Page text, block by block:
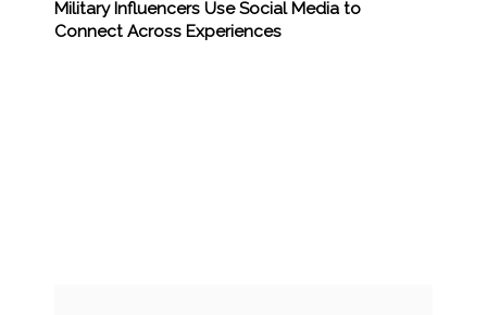
Military Influencers Use Social Media to
Connect Across Experiences